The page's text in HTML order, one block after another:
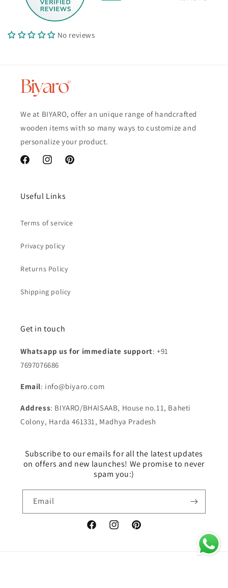
No reviews
We at BIYARO, offer an unique range of handcrafted
wooden items with so many ways to customize and
personalize your product.
FacebookInstagramPinterest
Useful Links
Terms of service
Privacy policy
Returns Policy
Shipping policy
Get in touch
Whatsapp us for immediate support: +91
7697076686
Email: info@biyaro.com
Address: BIYARO/BHAISAAB, House no.11, Baheti
Colony, Harda 461331, Madhya Pradesh
Subscribe to our emails for all the latest updates
on offers and new launches! We promise to never
spam you:)
Email
FacebookInstagramPinterest